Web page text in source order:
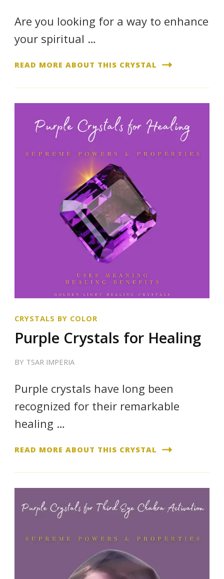
Are you looking for a way to enhance
your spiritual …
READ MORE ABOUT THIS CRYSTAL
CRYSTALS BY COLOR
Purple Crystals for Healing
BY TSAR IMPERIA
Purple crystals have long been
recognized for their remarkable
healing …
READ MORE ABOUT THIS CRYSTAL